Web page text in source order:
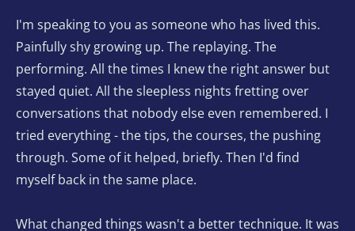
I'm speaking to you as someone who has lived this.
Painfully shy growing up. The replaying. The
performing. All the times I knew the right answer but
stayed quiet. All the sleepless nights fretting over
conversations that nobody else even remembered. I
tried everything - the tips, the courses, the pushing
through. Some of it helped, briefly. Then I'd find
myself back in the same place.
What changed things wasn't a better technique. It was